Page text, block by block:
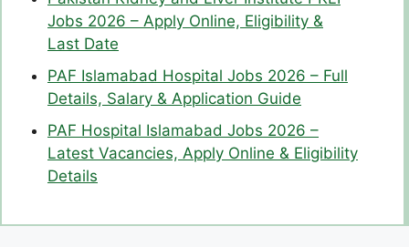
Jobs 2026 – Apply Online, Eligibility &
Last Date
PAF Islamabad Hospital Jobs 2026 – Full
Details, Salary & Application Guide
PAF Hospital Islamabad Jobs 2026 –
Latest Vacancies, Apply Online & Eligibility
Details